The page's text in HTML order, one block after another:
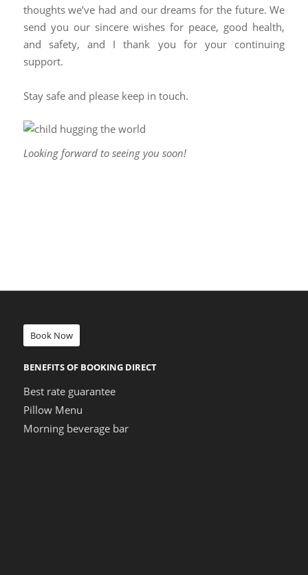
thoughts we’ve had and our dreams for the future. We
send you our sincere wishes for peace, good health,
and safety, and I thank you for your continuing
support.
Stay safe and please keep in touch.
Looking forward to seeing you soon!
Book Now
BENEFITS OF BOOKING DIRECT
Best rate guarantee
Pillow Menu
Morning beverage bar